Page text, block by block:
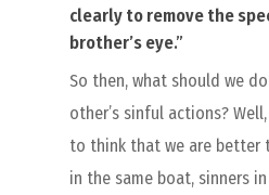
clearly to remove the
brother’s eye.”
So then, what should we
other’s sinful actions?
to think that we are better
in the same boat, sinners